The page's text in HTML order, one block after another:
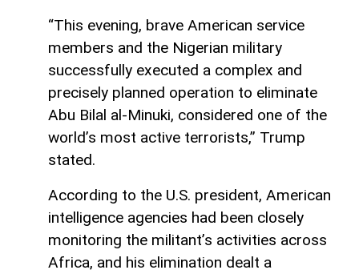
“This evening, brave American service
members and the Nigerian military
successfully executed a complex and
precisely planned operation to eliminate
Abu Bilal al-Minuki, considered one of the
world’s most active terrorists,” Trump
stated.
According to the U.S. president, American
intelligence agencies had been closely
monitoring the militant’s activities across
Africa, and his elimination dealt a